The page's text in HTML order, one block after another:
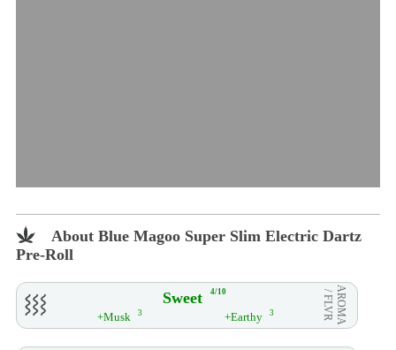
About Blue Magoo Super Slim Electric Dartz
Pre-Roll
Sweet 4/10 AROMA
/ FLVR
+Musk 3 +Earthy 3